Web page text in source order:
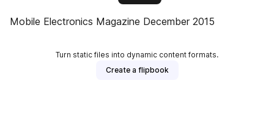
Mobile Electronics Magazine December 2015
Turn static files into dynamic content formats.
Create a flipbook